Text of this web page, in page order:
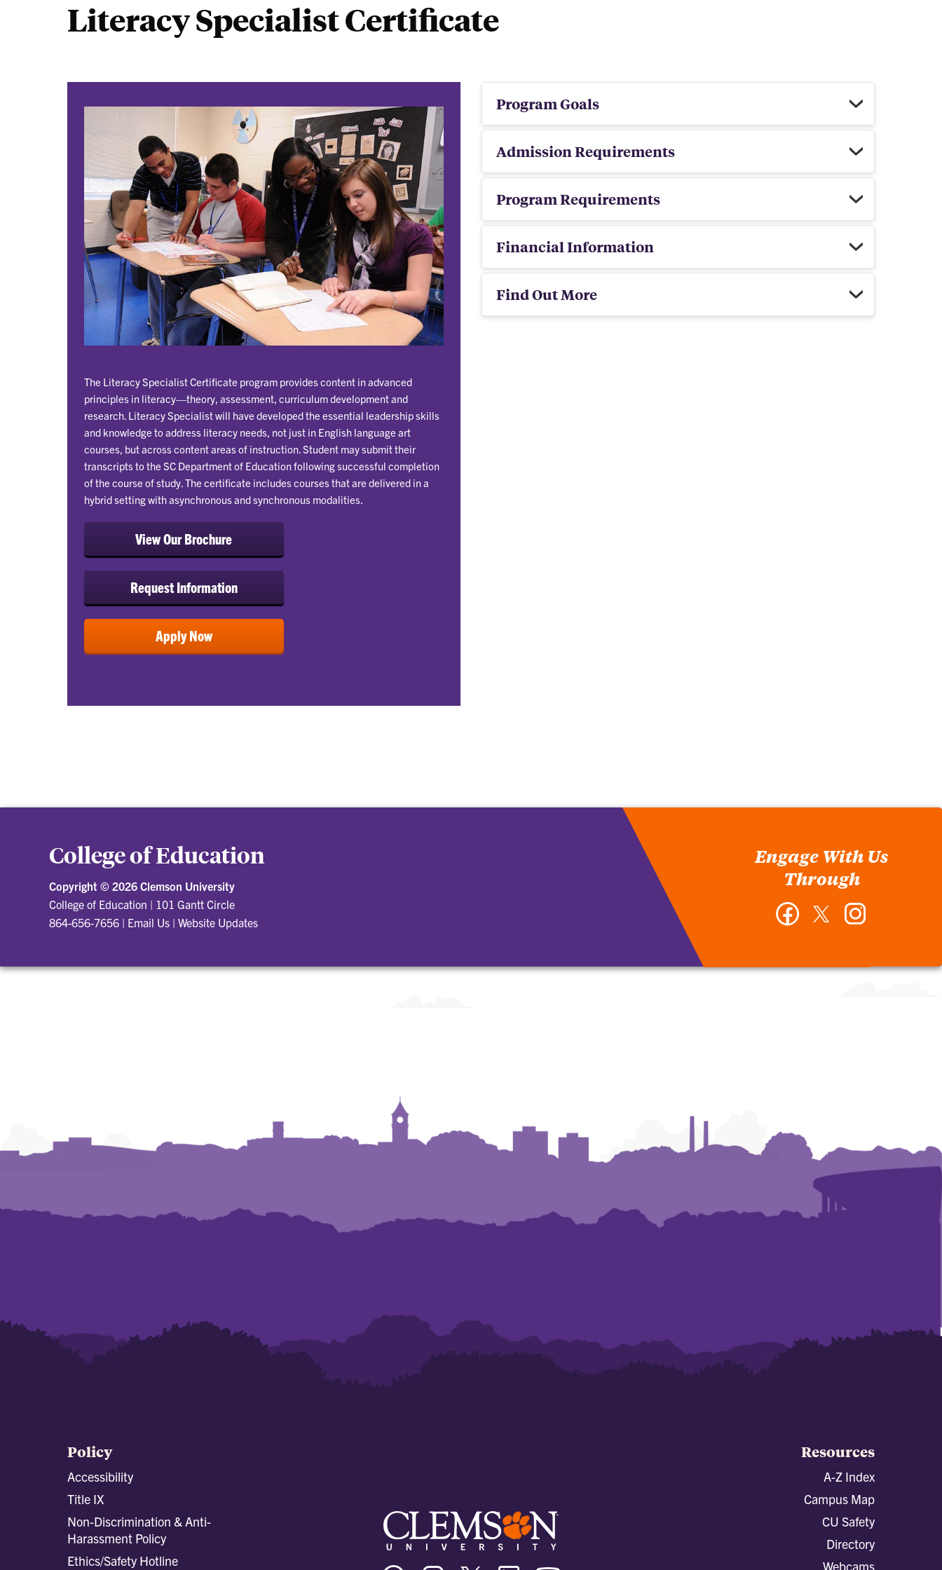
Literacy Specialist Certificate
The Literacy Specialist Certificate program provides content in advanced
principles in literacy—theory, assessment, curriculum development and
research. Literacy Specialist will have developed the essential leadership skills
and knowledge to address literacy needs, not just in English language art
courses, but across content areas of instruction. Student may submit their
transcripts to the SC Department of Education following successful completion
of the course of study. The certificate includes courses that are delivered in a
hybrid setting with asynchronous and synchronous modalities.
View Our Brochure
Request Information
Apply Now
Program Goals
Admission Requirements
Program Requirements
Financial Information
Find Out More
College of Education
Copyright © 2026 Clemson University
College of Education | 101 Gantt Circle
864-656-7656 | Email Us | Website Updates
Engage With Us
Through
FacebookTwitter
Policy
Accessibility
Title IX
Non-Discrimination & Anti-
Harassment Policy
Ethics/Safety Hotline
Clemson Clemson Clemson Clemson
Resources
A-Z Index
Campus Map
CU Safety
Directory
Webcams